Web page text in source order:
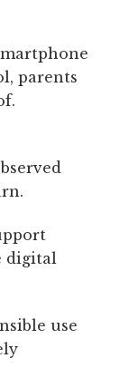
parents
digital
use